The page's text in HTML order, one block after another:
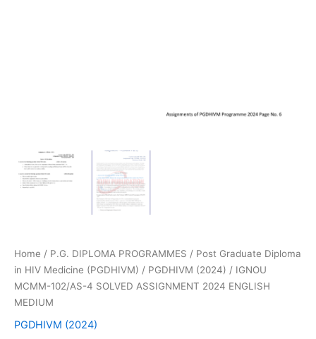
Home / P.G. DIPLOMA PROGRAMMES / Post Graduate Diploma
in HIV Medicine (PGDHIVM) / PGDHIVM (2024) / IGNOU
MCMM-102/AS-4 SOLVED ASSIGNMENT 2024 ENGLISH
MEDIUM
PGDHIVM (2024)